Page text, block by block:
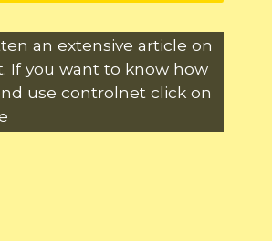
an extensive article on
If you want to know how
use controlnet click on